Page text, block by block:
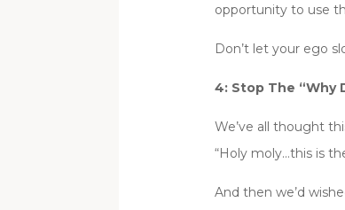
opportunity to use
Don’t let your ego
4: Stop The “Why
We’ve all thought
“Holy moly…this is
And then we’d